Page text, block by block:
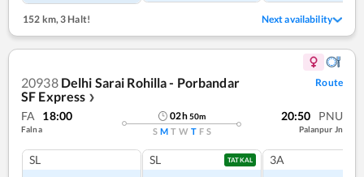
152 km, 3 Halt! Next availability
20938 Delhi Sarai Rohilla - Porbandar
SF Express ❯
Route
FA 18:00
Falna
02h50m
S M T W T F S
20:50 PNU
Palanpur Jn
SL SL TATKAL 3A